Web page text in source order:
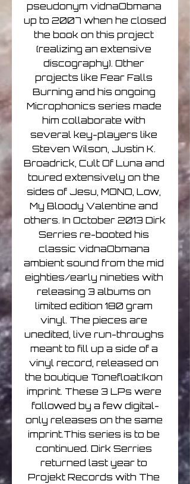
pseudonym vidnaObmana
up to 2007 when he closed
the book on this project
(realizing an extensive
discography). Other
projects like Fear Falls
Burning and his ongoing
Microphonics series made
him collaborate with
several key-players like
Steven Wilson, Justin K.
Broadrick, Cult Of Luna and
toured extensively on the
sides of Jesu, MONO, Low,
My Bloody Valentine and
others. In October 2013 Dirk
Serries re-booted his
classic vidnaObmana
ambient sound from the mid
eighties/early nineties with
releasing 3 albums on
limited edition 180 gram
vinyl. The pieces are
unedited, live run-throughs
meant to fill up a side of a
vinyl record, released on
the boutique Tonefloat:Ikon
imprint. These 3 LPs were
followed by a few digital-
only releases on the same
imprint.This series is to be
continued. Dirk Serries
returned last year to
Projekt Records with The